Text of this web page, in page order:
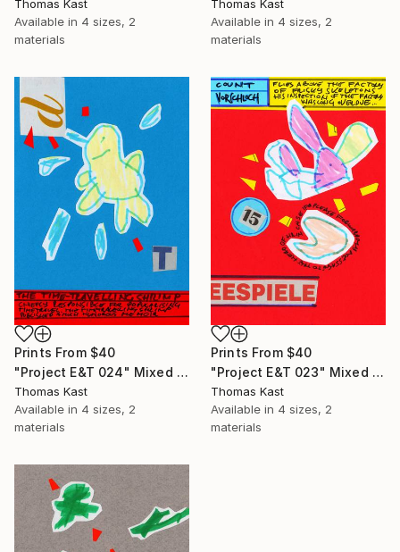
Thomas Kast
Available in 4 sizes, 2
materials
Thomas Kast
Available in 4 sizes, 2
materials
Prints From $40
"Project E&T 024" Mixed Media
Thomas Kast
Available in 4 sizes, 2
materials
Prints From $40
"Project E&T 023" Mixed Media
Thomas Kast
Available in 4 sizes, 2
materials